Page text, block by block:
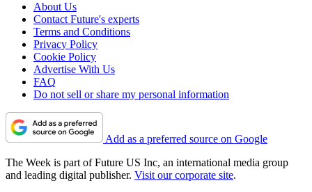
About Us
Contact Future's experts
Terms and Conditions
Privacy Policy
Cookie Policy
Advertise With Us
FAQ
Do not sell or share my personal information
Add as a preferred source on Google
The Week is part of Future US Inc, an international media group
and leading digital publisher. Visit our corporate site.